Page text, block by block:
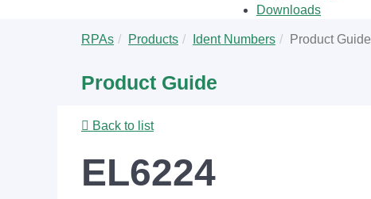
Downloads
are
RPAs Products Ident Numbers Product Guide
Product Guide
Back to list
EL6224